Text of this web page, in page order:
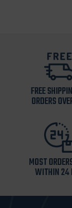
FREE
ORDERS
MOST
WITHIN 24